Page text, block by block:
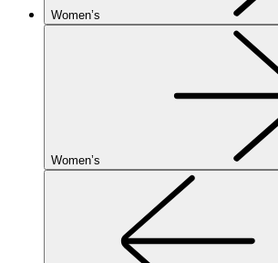
Women’s
Women’s